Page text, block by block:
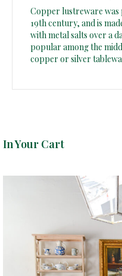
Copper lustreware was
19th century, and is
with metal salts over a
popular among the
copper or silver
In Your Cart